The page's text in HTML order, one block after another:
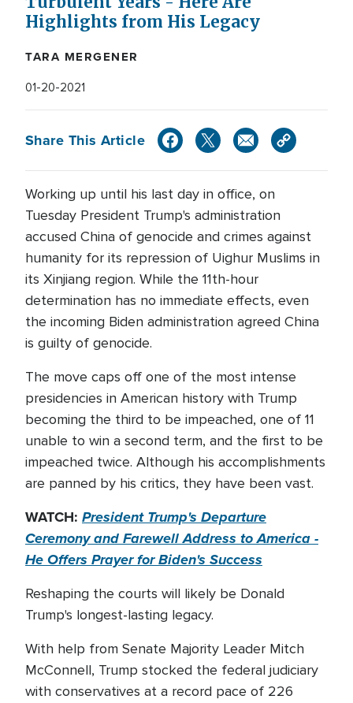
Highlights from His Legacy
TARA MERGENER
01-20-2021
Share This Article
Working up until his last day in office, on
Tuesday President Trump's administration
accused China of genocide and crimes against
humanity for its repression of Uighur Muslims in
its Xinjiang region. While the 11th-hour
determination has no immediate effects, even
the incoming Biden administration agreed China
is guilty of genocide.
The move caps off one of the most intense
presidencies in American history with Trump
becoming the third to be impeached, one of 11
unable to win a second term, and the first to be
impeached twice. Although his accomplishments
are panned by his critics, they have been vast.
WATCH: President Trump's Departure
Ceremony and Farewell Address to America -
He Offers Prayer for Biden's Success
Reshaping the courts will likely be Donald
Trump's longest-lasting legacy.
With help from Senate Majority Leader Mitch
McConnell, Trump stocked the federal judiciary
with conservatives at a record pace of 226